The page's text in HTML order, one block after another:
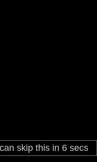
skip this in 6 secs